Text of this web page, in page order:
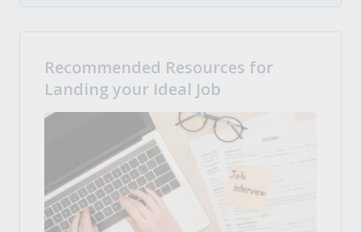
Recommended Resources for
Landing your Ideal Job